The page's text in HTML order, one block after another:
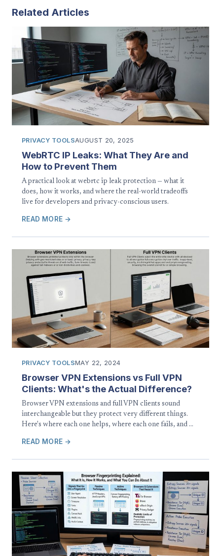
Related Articles
PRIVACY TOOLSAUGUST 20, 2025
WebRTC IP Leaks: What They Are and
How to Prevent Them
A practical look at webrtc ip leak protection — what it
does, how it works, and where the real-world tradeoffs
live for developers and privacy-conscious users.
READ MORE →
PRIVACY TOOLSMAY 22, 2024
Browser VPN Extensions vs Full VPN
Clients: What's the Actual Difference?
Browser VPN extensions and full VPN clients sound
interchangeable but they protect very different things.
Here's where each one helps, where each one fails, and …
READ MORE →